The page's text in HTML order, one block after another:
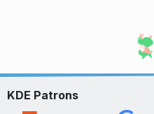
KDE Patrons